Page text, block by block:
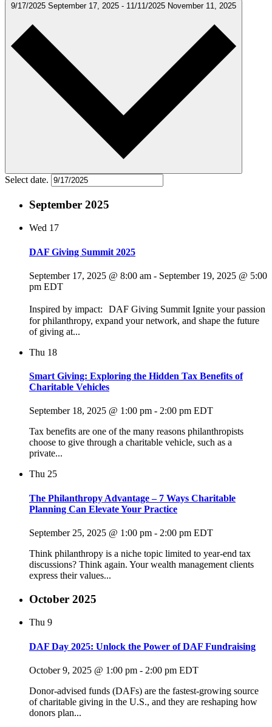
9/17/2025 September 17, 2025 - 11/11/2025 November 11, 2025
Select date.
September 2025
Wed 17
DAF Giving Summit 2025
September 17, 2025 @ 8:00 am - September 19, 2025 @ 5:00
pm EDT
Inspired by impact: DAF Giving Summit Ignite your passion
for philanthropy, expand your network, and shape the future
of giving at...
Thu 18
Smart Giving: Exploring the Hidden Tax Benefits of
Charitable Vehicles
September 18, 2025 @ 1:00 pm - 2:00 pm EDT
Tax benefits are one of the many reasons philanthropists
choose to give through a charitable vehicle, such as a
private...
Thu 25
The Philanthropy Advantage – 7 Ways Charitable
Planning Can Elevate Your Practice
September 25, 2025 @ 1:00 pm - 2:00 pm EDT
Think philanthropy is a niche topic limited to year-end tax
discussions? Think again. Your wealth management clients
express their values...
October 2025
Thu 9
DAF Day 2025: Unlock the Power of DAF Fundraising
October 9, 2025 @ 1:00 pm - 2:00 pm EDT
Donor-advised funds (DAFs) are the fastest-growing source
of charitable giving in the U.S., and they are reshaping how
donors plan...